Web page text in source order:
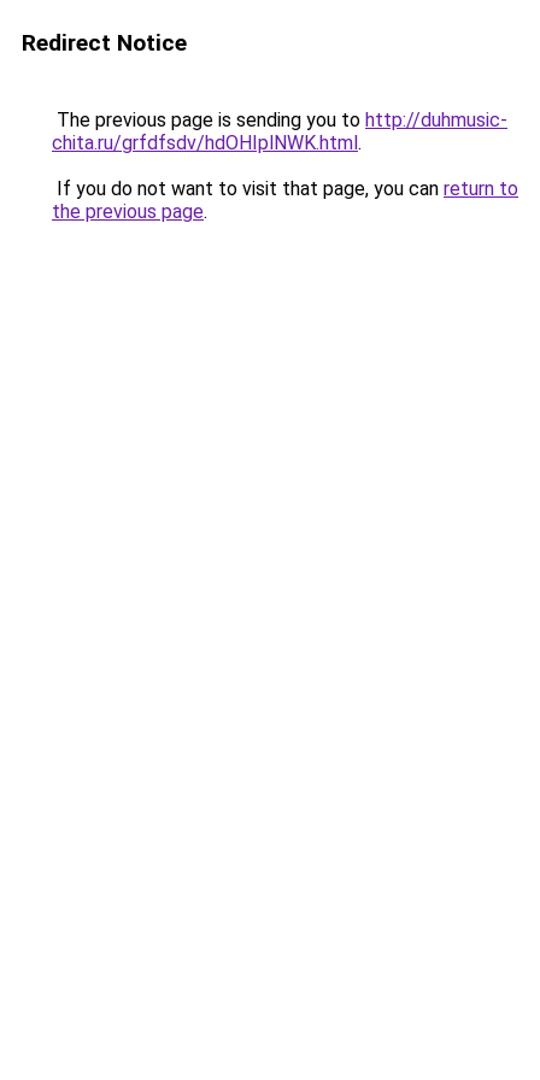
Redirect Notice
The previous page is sending you to http://duhmusic-
chita.ru/grfdfsdv/hdOHIplNWK.html.
If you do not want to visit that page, you can return to
the previous page.